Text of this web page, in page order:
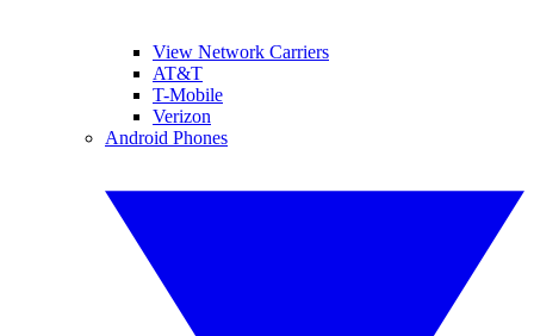
View Network Carriers
AT&T
T-Mobile
Verizon
Android Phones